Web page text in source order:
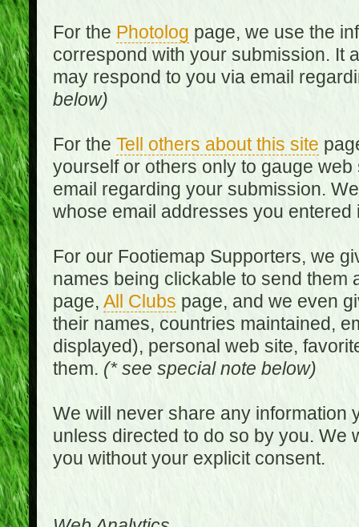
For the Photolog page, we use the
correspond with your submission. It
may respond to you via email
below)
For the Tell others about this site
yourself or others only to gauge
email regarding your submission.
whose email addresses you
For our Footiemap Supporters, we
names being clickable to send
page, All Clubs page, and we even
their names, countries maintained,
displayed), personal web site,
them. (* see special note below)
We will never share any information
unless directed to do so by you. We
you without your explicit consent.